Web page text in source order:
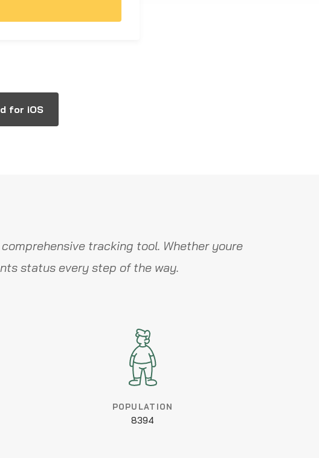
for iOS
tracking tool. Whether youre
status every step of the way.
POPULATION
8394